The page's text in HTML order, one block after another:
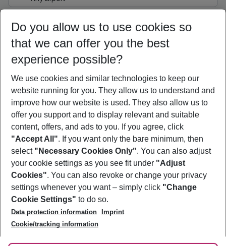
10/08/26 –08/08/27 5-8 nights
Who will travel
2 adults No children
Show more filter
Footer
Footer navigation
About Us
Best Price Guarantee
Change Cookie Settings
Cookie Policy
Facts
Service & Help
Accessible Travel
Check-in
Follow Us
Do you allow us to use cookies so
that we can offer you the best
experience possible?
We use cookies and similar technologies to keep our
website running for you. They allow us to understand and
improve how our website is used. They also allow us to
offer you support and to display relevant and suitable
content, offers, and ads to you. If you agree, click
"Accept All". If you want only the bare minimum, then
select "Necessary Cookies Only". You can also adjust
your cookie settings as you see fit under "Adjust
Cookies". You can also revoke or change your privacy
settings whenever you want – simply click "Change
Cookie Settings" to do so.
Data protection information
Imprint
Cookie/tracking information